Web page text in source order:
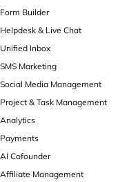
Form Builder
Helpdesk & Live Chat
Unified Inbox
SMS Marketing
Social Media Management
Project & Task Management
Analytics
Payments
AI Cofounder
Affiliate Management